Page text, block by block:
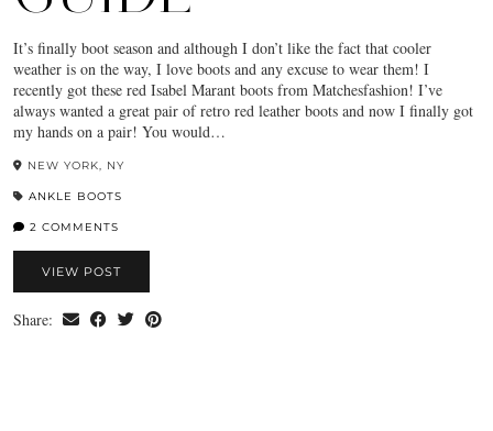
It’s finally boot season and although I don’t like the fact that cooler
weather is on the way, I love boots and any excuse to wear them! I
recently got these red Isabel Marant boots from Matchesfashion! I’ve
always wanted a great pair of retro red leather boots and now I finally got
my hands on a pair! You would…
NEW YORK, NY
ANKLE BOOTS
2 COMMENTS
VIEW POST
Share: